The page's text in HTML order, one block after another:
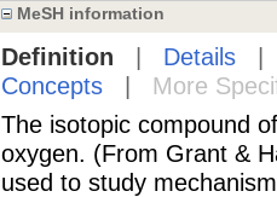
MeSH information
Definition Details
Concepts|
More
The isotopic compound
oxygen. (From Grant &
used to study